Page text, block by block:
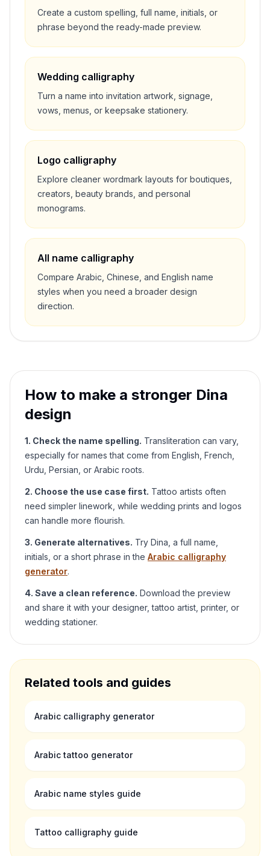
Create a custom spelling, full name, initials, or
phrase beyond the ready-made preview.
Wedding calligraphy
Turn a name into invitation artwork, signage,
vows, menus, or keepsake stationery.
Logo calligraphy
Explore cleaner wordmark layouts for boutiques,
creators, beauty brands, and personal
monograms.
All name calligraphy
Compare Arabic, Chinese, and English name
styles when you need a broader design
direction.
How to make a stronger Dina
design
1. Check the name spelling. Transliteration can vary,
especially for names that come from English, French,
Urdu, Persian, or Arabic roots.
2. Choose the use case first. Tattoo artists often
need simpler linework, while wedding prints and logos
can handle more flourish.
3. Generate alternatives. Try Dina , a full name,
initials, or a short phrase in the Arabic calligraphy
generator.
4. Save a clean reference. Download the preview
and share it with your designer, tattoo artist, printer, or
wedding stationer.
Related tools and guides
Arabic calligraphy generator
Arabic tattoo generator
Arabic name styles guide
Tattoo calligraphy guide